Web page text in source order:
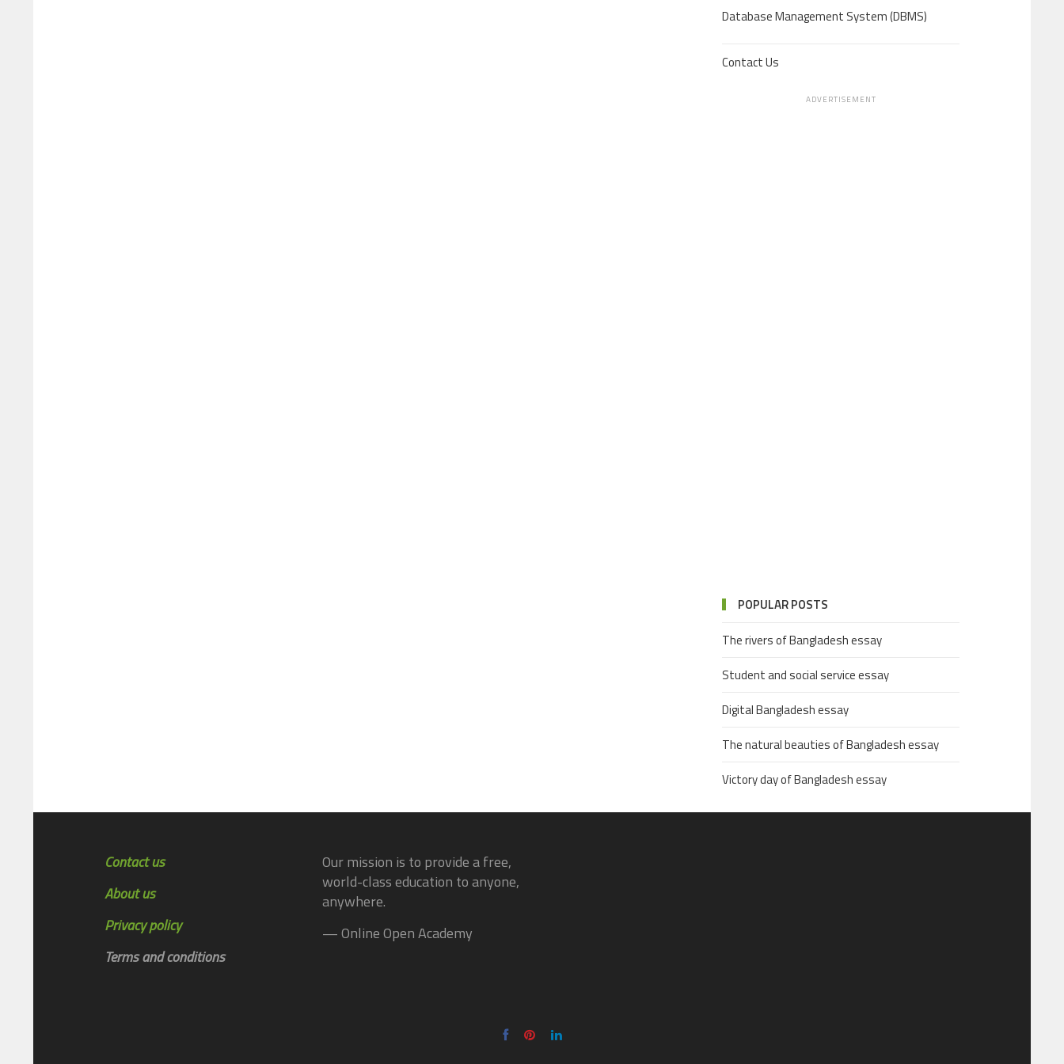
Database Management System (DBMS)
Contact Us
ADVERTISEMENT
POPULAR POSTS
The rivers of Bangladesh essay
Student and social service essay
Digital Bangladesh essay
The natural beauties of Bangladesh essay
Victory day of Bangladesh essay
Contact us
About us
Privacy policy
Terms and conditions
Our mission is to provide a free,
world-class education to anyone,
anywhere.
— Online Open Academy